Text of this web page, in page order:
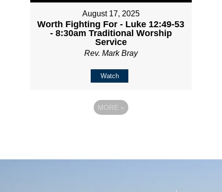
August 17, 2025
Worth Fighting For - Luke 12:49-53
- 8:30am Traditional Worship
Service
Rev. Mark Bray
Watch
MORE »